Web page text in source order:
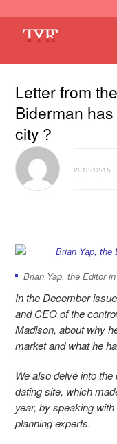
Letter from
Biderman
city？
2013-12-15
Brian Yap, the Editor
In the December
and CEO of the
Madison, about why
market and what he
We also delve into
dating site, which
year, by speaking
planning experts.